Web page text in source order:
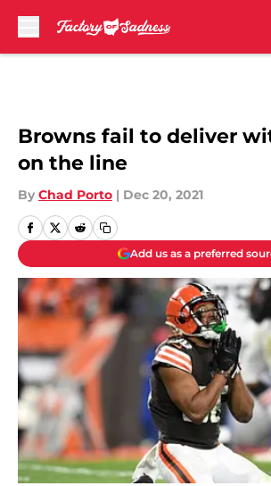
Browns fail to deliver
on the line
By Chad Porto | Dec 20, 2021
Add us as a preferred